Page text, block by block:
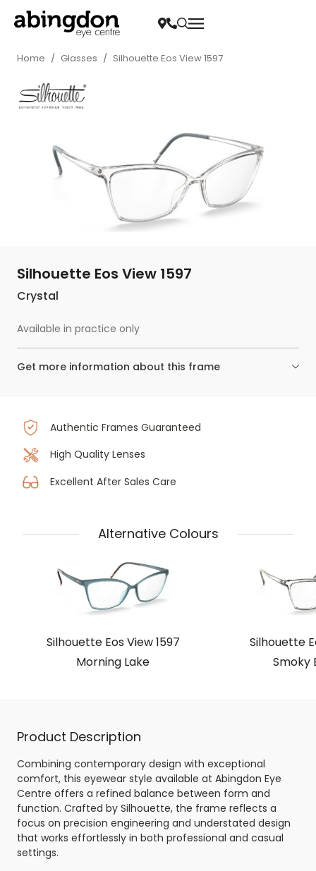
Home / Glasses / Silhouette Eos View 1597
Silhouette Eos View 1597
Crystal
Available in practice only
Get more information about this frame
Authentic Frames Guaranteed
High Quality Lenses
Excellent After Sales Care
Alternative Colours
Silhouette Eos View 1597
Morning Lake
Silhouette
Smoky
Product Description
Combining contemporary design with exceptional
comfort, this eyewear style available at Abingdon Eye
Centre offers a refined balance between form and
function. Crafted by Silhouette, the frame reflects a
focus on precision engineering and understated design
that works effortlessly in both professional and casual
settings.